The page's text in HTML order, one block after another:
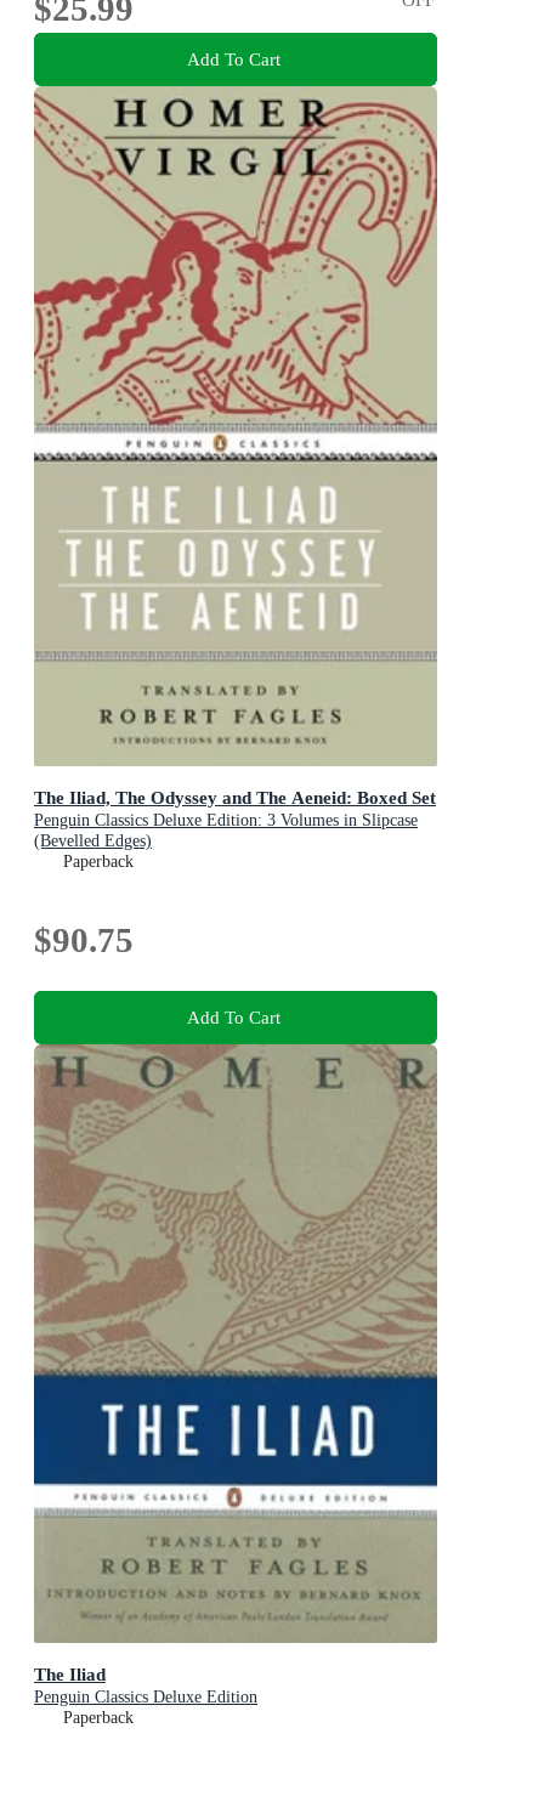
$25.99
Add To Cart
The Iliad, The Odyssey and The Aeneid: Boxed Set
Penguin Classics Deluxe Edition: 3 Volumes in Slipcase
(Bevelled Edges)
Paperback
$90.75
Add To Cart
The Iliad
Penguin Classics Deluxe Edition
Paperback